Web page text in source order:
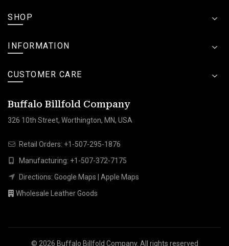
SHOP
INFORMATION
CUSTOMER CARE
Buffalo Billfold Company
326 10th Street, Worthington, MN, USA
Retail Orders: +1-507-295-1876
Manufacturing: +1-507-372-7175
Directions: Google Maps
Apple Maps
Wholesale Leather Goods
© 2026 Buffalo Billfold Company. All rights reserved